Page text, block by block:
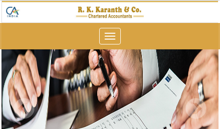
Toggle
navigation